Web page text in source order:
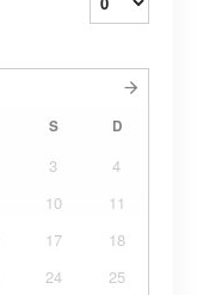
S D
3
4
10
11
17
18
24
25